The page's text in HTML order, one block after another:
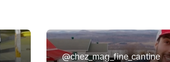
@chez_mag_fine_cantine